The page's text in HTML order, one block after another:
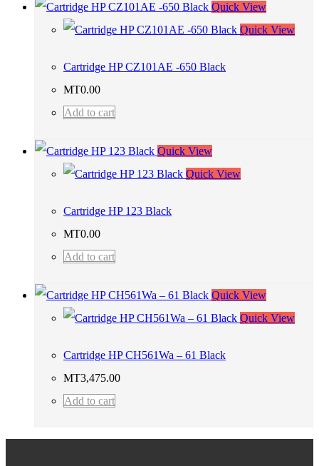
Quick View
Quick View
Cartridge HP CZ101AE -650 Black
MT0.00
Add to cart
Quick View
Quick View
Cartridge HP 123 Black
MT0.00
Add to cart
Quick View
Quick View
Cartridge HP CH561Wa – 61 Black
MT3,475.00
Add to cart